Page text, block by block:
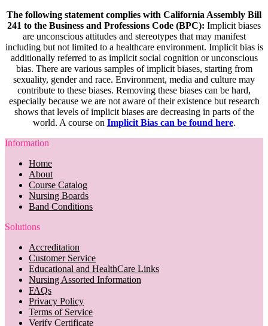
The following statement complies with California Assembly Bill
241 to the Business and Professions Code (BPC): Implicit biases
are unconscious attitudes and stereotypes that may manifest
including but not limited to a healthcare environment. Implicit bias is
additionally referred to as implicit social cognition or unconscious
bias. There are various samples of implicit biases, starting from
sexuality, gender and race. Environment, media and culture may
contribute to these biases. Removing these biases can be hard,
especially because we are not aware of their existence but research
shows that levels of implicit biases are decreasing in parts of the
world. A course on Implicit Bias can be found here.
Information
Home
About
Course Catalog
Nursing Boards
Band Conditions
Solutions
Accreditation
Customer Service
Educational and HealthCare Links
Nursing Assorted Information
FAQs
Privacy Policy
Terms of Service
Verify Certificate